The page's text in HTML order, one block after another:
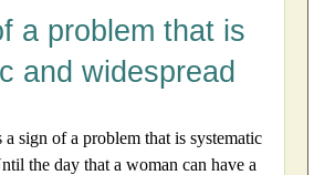
a problem that is
and widespread
a sign of a problem that is systematic
the day that a woman can have a